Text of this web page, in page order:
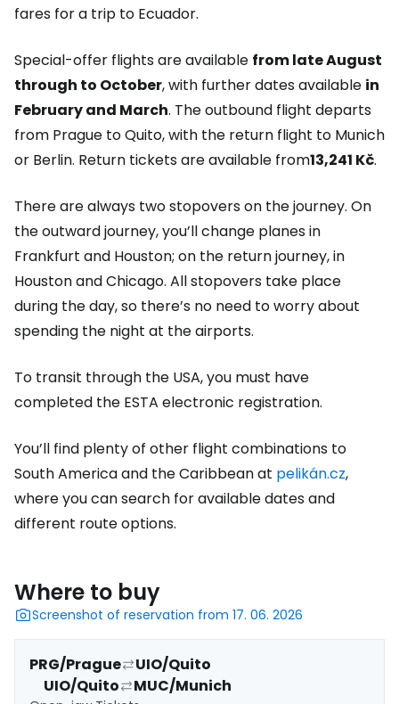
fares for a trip to Ecuador.
Special-offer flights are available from late August
through to October, with further dates available in
February and March. The outbound flight departs
from Prague to Quito, with the return flight to Munich
or Berlin. Return tickets are available from13,241 Kč.
There are always two stopovers on the journey. On
the outward journey, you’ll change planes in
Frankfurt and Houston; on the return journey, in
Houston and Chicago. All stopovers take place
during the day, so there’s no need to worry about
spending the night at the airports.
To transit through the USA, you must have
completed the ESTA electronic registration.
You’ll find plenty of other flight combinations to
South America and the Caribbean at pelikán.cz,
where you can search for available dates and
different route options.
Where to buy
Screenshot of reservation from 17. 06. 2026
PRG/Prague
UIO/Quito
UIO/Quito
MUC/Munich